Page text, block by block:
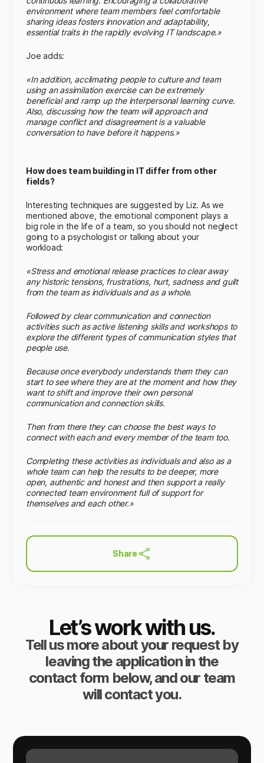
environment where team members feel comfortable
sharing ideas fosters innovation and adaptability,
essential traits in the rapidly evolving IT landscape.»
Joe adds:
«In addition, acclimating people to culture and team
using an assimilation exercise can be extremely
beneficial and ramp up the interpersonal learning curve.
Also, discussing how the team will approach and
manage conflict and disagreement is a valuable
conversation to have before it happens.»
How does team building in IT differ from other
fields?
Interesting techniques are suggested by Liz. As we
mentioned above, the emotional component plays a
big role in the life of a team, so you should not neglect
going to a psychologist or talking about your
workload:
«Stress and emotional release practices to clear away
any historic tensions, frustrations, hurt, sadness and guilt
from the team as individuals and as a whole.
Followed by clear communication and connection
activities such as active listening skills and workshops to
explore the different types of communication styles that
people use.
Because once everybody understands them they can
start to see where they are at the moment and how they
want to shift and improve their own personal
communication and connection skills.
Then from there they can choose the best ways to
connect with each and every member of the team too.
Completing these activities as individuals and also as a
whole team can help the results to be deeper, more
open, authentic and honest and then support a really
connected team environment full of support for
themselves and each other.»
Share
Let’s work with us.
Tell us more about your request by
leaving the application in the
contact form below, and our team
will contact you.